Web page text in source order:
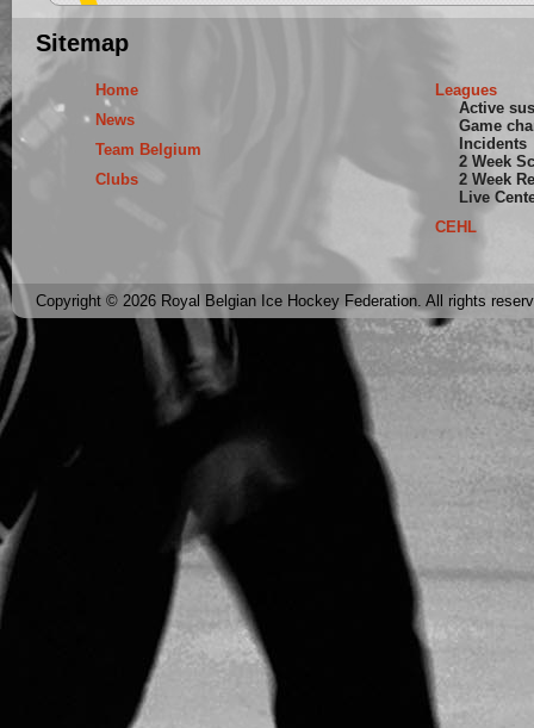
Sitemap
Home
News
Team Belgium
Clubs
Leagues
Active
Game
Incidents
2 Week
2 Week
Live
CEHL
Copyright © 2026 Royal Belgian Ice Hockey Federation. All rights